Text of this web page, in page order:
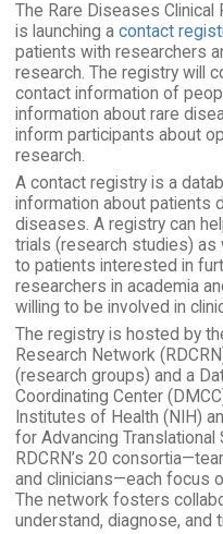
The Rare Diseases Clinical
is launching a contact
patients with researchers
research. The registry will
contact information of
information about rare
inform participants about
research.
A contact registry is a
information about patients
diseases. A registry can
trials (research studies)
to patients interested in
researchers in academia
willing to be involved in
The registry is hosted by
Research Network
(research groups) and a
Coordinating Center
Institutes of Health (NIH)
for Advancing Translational
RDCRN’s 20
and clinicians—each focus
The network fosters
understand, diagnose, and